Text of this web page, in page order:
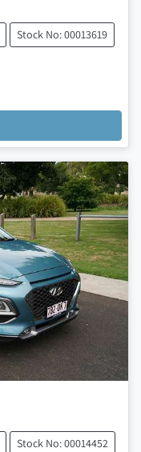
Stock No: 00013619
Stock No: 00014452